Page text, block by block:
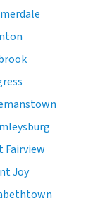
Fairview
Joy